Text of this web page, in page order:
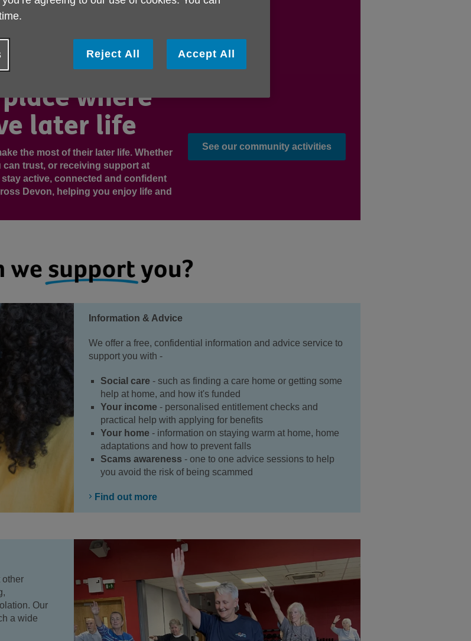
where
later life
the most of their later life. Whether
trust, or receiving support at
active, connected and confident
Devon, helping you enjoy life and
See our community activities
Information & Advice
We offer a free, confidential information and advice service to
support you with -
Social care - such as finding a care home or getting some
help at home, and how it's funded
Your income - personalised entitlement checks and
practical help with applying for benefits
Your home - information on staying warm at home, home
adaptations and how to prevent falls
Scams awareness - one to one advice sessions to help
you avoid the risk of being scammed
Find out more
other
Our
a wide
Reject All Accept All